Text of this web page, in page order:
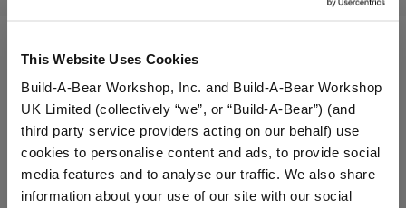
This Website Uses Cookies
Build-A-Bear Workshop, Inc. and Build-A-Bear Workshop
UK Limited (collectively “we”, or “Build-A-Bear”) (and
third party service providers acting on our behalf) use
cookies to personalise content and ads, to provide social
media features and to analyse our traffic. We also share
information about your use of our site with our social